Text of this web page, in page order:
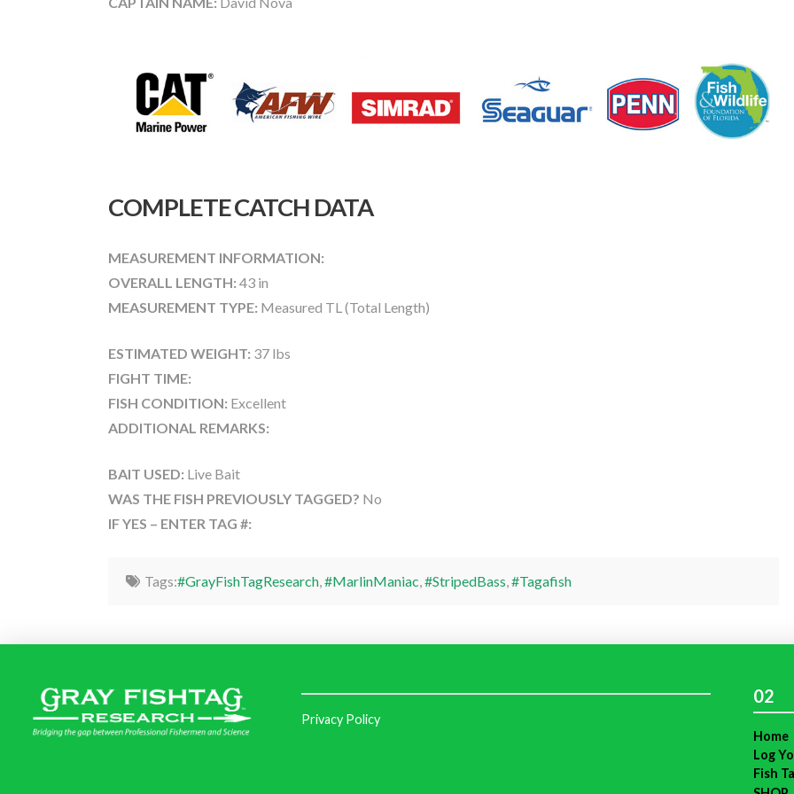
COMPLETE CATCH DATA
MEASUREMENT INFORMATION:
OVERALL LENGTH: 43 in
MEASUREMENT TYPE: Measured TL (Total Length)
ESTIMATED WEIGHT: 37 lbs
FIGHT TIME:
FISH CONDITION: Excellent
ADDITIONAL REMARKS:
BAIT USED: Live Bait
WAS THE FISH PREVIOUSLY TAGGED? No
IF YES – ENTER TAG #:
Tags:#GrayFishTagResearch, #MarlinManiac #StripedBass #Tagafish
Privacy Policy
02
Home
Log
Fish